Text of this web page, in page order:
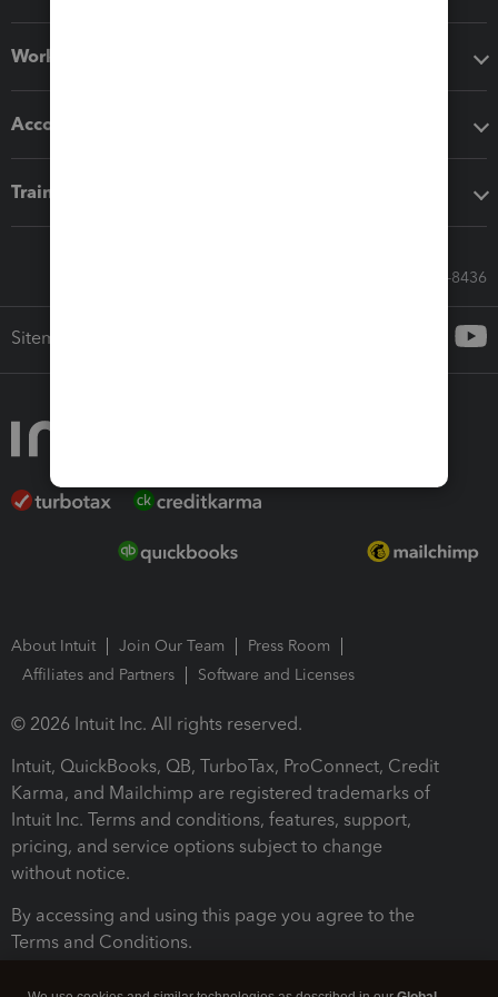
Workflow add-ons
Accounting solutions
Training & support
Call Sales: 833-564-8436
Sitemap
About Intuit Join Our Team
Press Room
Affiliates and Partners
Software and Licenses
© 2026 Intuit Inc. All rights reserved.
Intuit, QuickBooks, QB, TurboTax, ProConnect, Credit
Karma, and Mailchimp are registered trademarks of
Intuit Inc. Terms and conditions, features, support,
pricing, and service options subject to change
without notice.
By accessing and using this page you agree to the
Terms and Conditions.